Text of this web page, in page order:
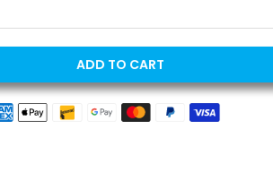
ADD TO CART